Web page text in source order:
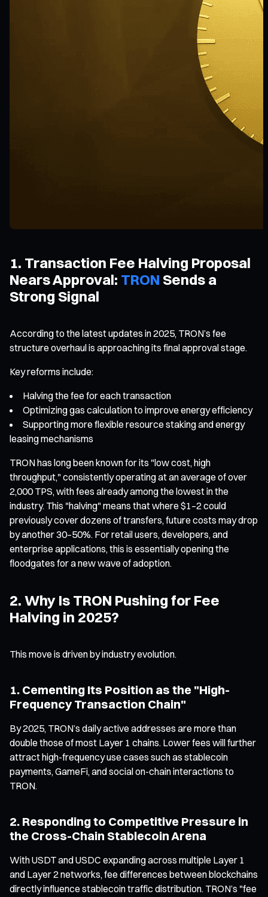
1. Transaction Fee Halving Proposal
Nears Approval: TRON Sends a
Strong Signal
According to the latest updates in 2025, TRON’s fee
structure overhaul is approaching its final approval stage.
Key reforms include:
Halving the fee for each transaction
Optimizing gas calculation to improve energy efficiency
Supporting more flexible resource staking and energy
leasing mechanisms
TRON has long been known for its "low cost, high
throughput," consistently operating at an average of over
2,000 TPS, with fees already among the lowest in the
industry. This "halving" means that where $1–2 could
previously cover dozens of transfers, future costs may drop
by another 30–50%. For retail users, developers, and
enterprise applications, this is essentially opening the
floodgates for a new wave of adoption.
2. Why Is TRON Pushing for Fee
Halving in 2025?
This move is driven by industry evolution.
1. Cementing Its Position as the "High-
Frequency Transaction Chain"
By 2025, TRON’s daily active addresses are more than
double those of most Layer 1 chains. Lower fees will further
attract high-frequency use cases such as stablecoin
payments, GameFi, and social on-chain interactions to
TRON.
2. Responding to Competitive Pressure in
the Cross-Chain Stablecoin Arena
With USDT and USDC expanding across multiple Layer 1
and Layer 2 networks, fee differences between blockchains
directly influence stablecoin traffic distribution. TRON’s "fee